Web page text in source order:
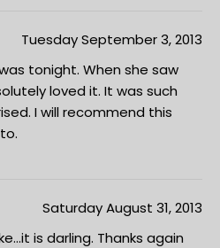
Tuesday September 3, 2013
tonight. When she saw
loved it. It was such
I will recommend this
Saturday August 31, 2013
is darling. Thanks again